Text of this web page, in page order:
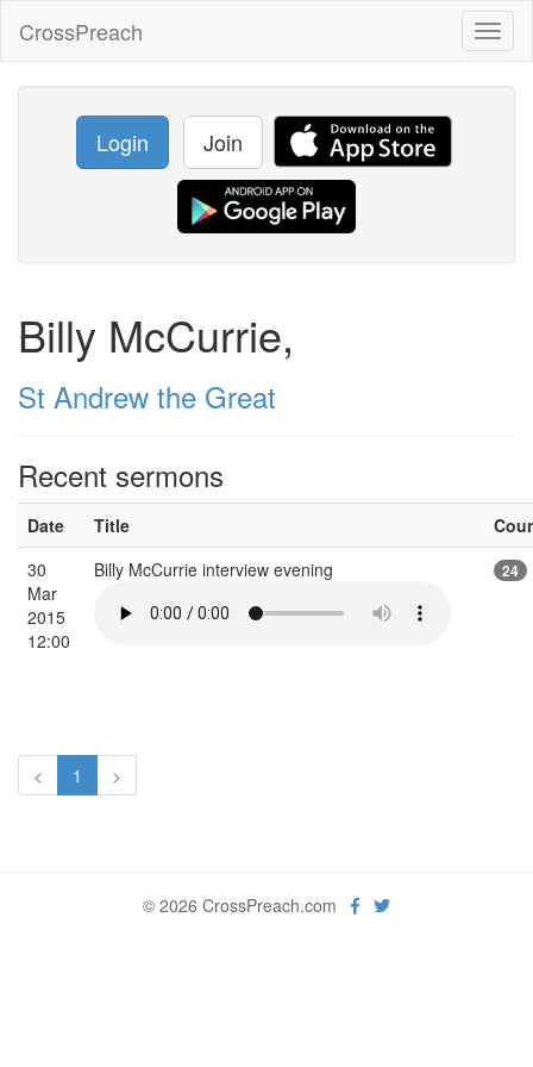
CrossPreach
Login Join
Billy McCurrie,
St Andrew the Great
Recent sermons
Date Title
30
Mar
2015
12:00
Billy McCurrie interview evening 24
< 1 >
© 2026 CrossPreach.com